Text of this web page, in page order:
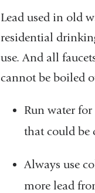
Lead used in old
residential
use. And all
cannot be boiled
Run water
that could be
Always use
more lead